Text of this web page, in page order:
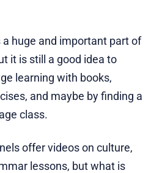
a huge and important part of
it is still a good idea to
learning with books,
and maybe by finding a
class.
offer videos on culture,
lessons, but what is